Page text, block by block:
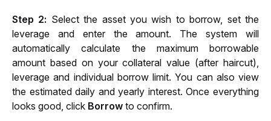
Step 2: Select the asset you wish to borrow, set the
leverage and enter the amount. The system will
automatically calculate the maximum borrowable
amount based on your collateral value (after haircut),
leverage and individual borrow limit. You can also view
the estimated daily and yearly interest. Once everything
looks good, click Borrow to confirm.